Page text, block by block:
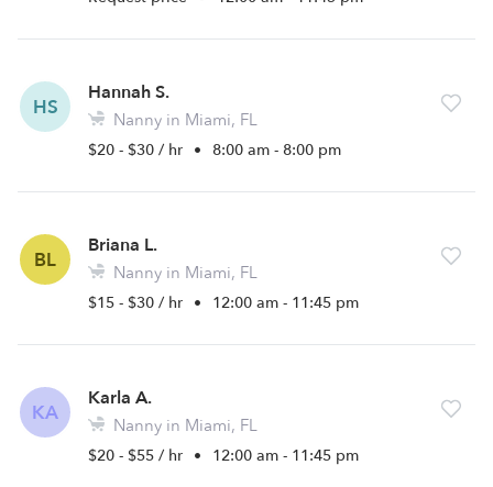
HS
Hannah S.
Nanny in Miami, FL
$20 - $30 / hr • 8:00 am - 8:00 pm
BL
Briana L.
Nanny in Miami, FL
$15 - $30 / hr • 12:00 am - 11:45 pm
KA
Karla A.
Nanny in Miami, FL
$20 - $55 / hr • 12:00 am - 11:45 pm